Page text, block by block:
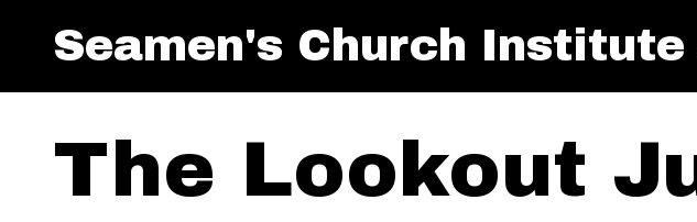
Seamen's Church
The Lookout